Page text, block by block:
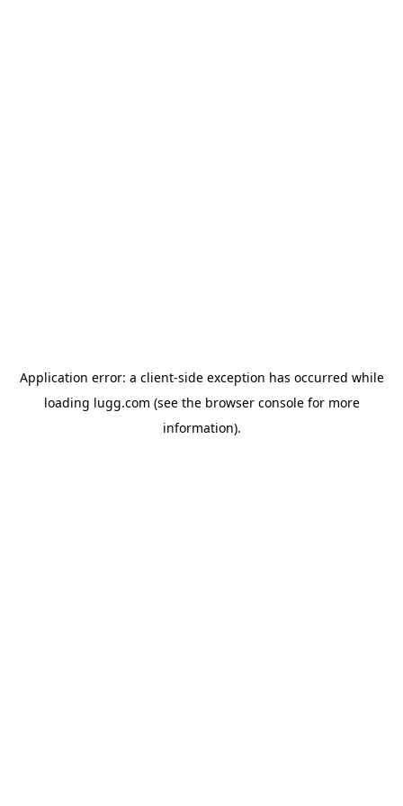
Application error: a client-side exception has occurred while
loading lugg.com (see the browser consolefor more
information).